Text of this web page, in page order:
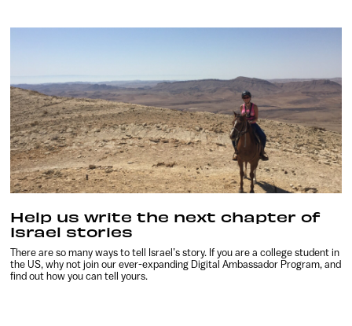
Help us write the next chapter of
Israel stories
There are so many ways to tell Israel’s story. If you are a college student in
the US, why not join our ever-expanding Digital Ambassador Program, and
find out how you can tell yours.